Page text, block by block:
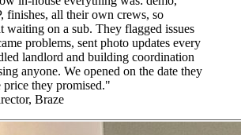
finishes, all their own crews, so
waiting on a sub. They flagged issues
problems, sent photo updates every
landlord and building coordination
anyone. We opened on the date they
price they promised."
Braze